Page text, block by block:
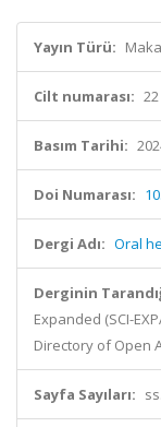
Yayın Türü:
Cilt numarası: 22
Basım Tarihi:
Doi Numarası:
Dergi Adı: Oral
Derginin
Expanded (SCI-
Directory of Open
Sayfa Sayıları: